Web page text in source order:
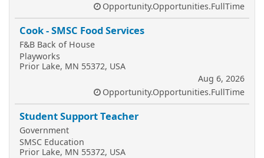
Opportunity.Opportunities.FullTime
Cook - SMSC Food Services
F&B Back of House
Playworks
Prior Lake, MN 55372, USA
Aug 6, 2026
Opportunity.Opportunities.FullTime
Student Support Teacher
Government
SMSC Education
Prior Lake, MN 55372, USA